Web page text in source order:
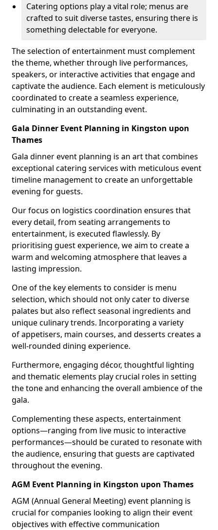
Catering options play a vital role; menus are
crafted to suit diverse tastes, ensuring there is
something delectable for everyone.
The selection of entertainment must complement
the theme, whether through live performances,
speakers, or interactive activities that engage and
captivate the audience. Each element is meticulously
coordinated to create a seamless experience,
culminating in an outstanding event.
Gala Dinner Event Planning in Kingston upon
Thames
Gala dinner event planning is an art that combines
exceptional catering services with meticulous event
timeline management to create an unforgettable
evening for guests.
Our focus on logistics coordination ensures that
every detail, from seating arrangements to
entertainment, is executed flawlessly. By
prioritising guest experience, we aim to create a
warm and welcoming atmosphere that leaves a
lasting impression.
One of the key elements to consider is menu
selection, which should not only cater to diverse
palates but also reflect seasonal ingredients and
unique culinary trends. Incorporating a variety
of appetisers, main courses, and desserts creates a
well-rounded dining experience.
Furthermore, engaging décor, thoughtful lighting
and thematic elements play crucial roles in setting
the tone and enhancing the overall ambience of the
gala.
Complementing these aspects, entertainment
options—ranging from live music to interactive
performances—should be curated to resonate with
the audience, ensuring that guests are captivated
throughout the evening.
AGM Event Planning in Kingston upon Thames
AGM (Annual General Meeting) event planning is
crucial for companies looking to align their event
objectives with effective communication